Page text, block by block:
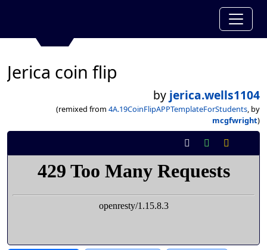
Jerica coin flip
by jerica.wells1104
(remixed from 4A.19CoinFlipAPPTemplateForStudents, by
mcgfwright)